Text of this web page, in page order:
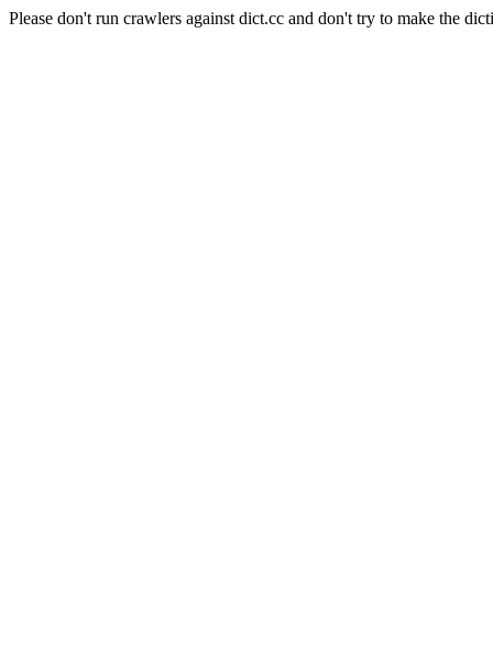
Please don't run crawlers against dict.cc and don't try to make the